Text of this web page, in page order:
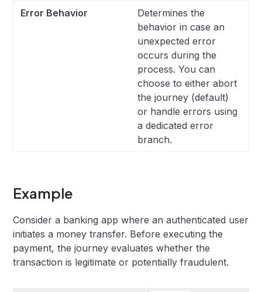
Error Behavior
Determines the
behavior in case an
unexpected error
occurs during the
process. You can
choose to either abort
the journey (default)
or handle errors using
a dedicated error
branch.
Example
Consider a banking app where an authenticated user
initiates a money transfer. Before executing the
payment, the journey evaluates whether the
transaction is legitimate or potentially fraudulent.